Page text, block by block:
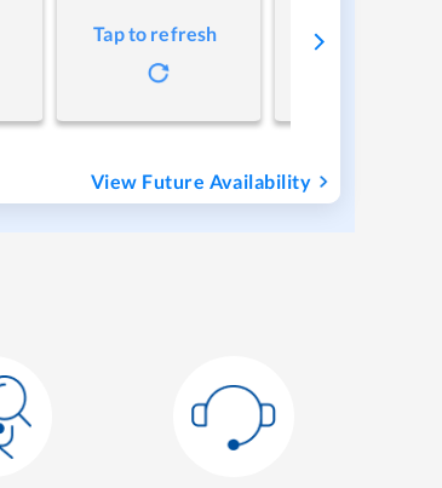
Tap to refresh Tap to refresh
View Future Availability